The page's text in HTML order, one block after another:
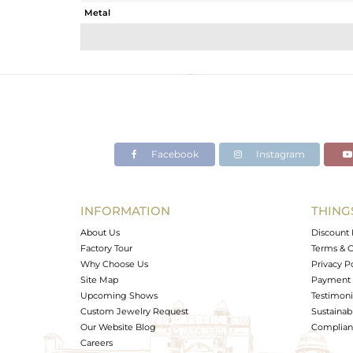
Metal
Avl. Pcs
Facebook Instagram
INFORMATION
About Us
Factory Tour
Why Choose Us
Site Map
Upcoming Shows
Custom Jewelry Request
Our Website Blog
Careers
Discount
Terms &
Privacy
Payment